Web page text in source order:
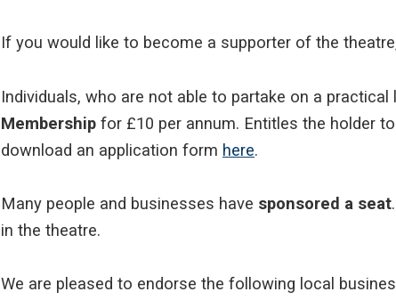
If you would like to become a supporter of the
Individuals, who are not able to partake on a
Membership for £10 per annum. Entitles the holder
download an application form here.
Many people and businesses have sponsored a seat
in the theatre.
We are pleased to endorse the following local